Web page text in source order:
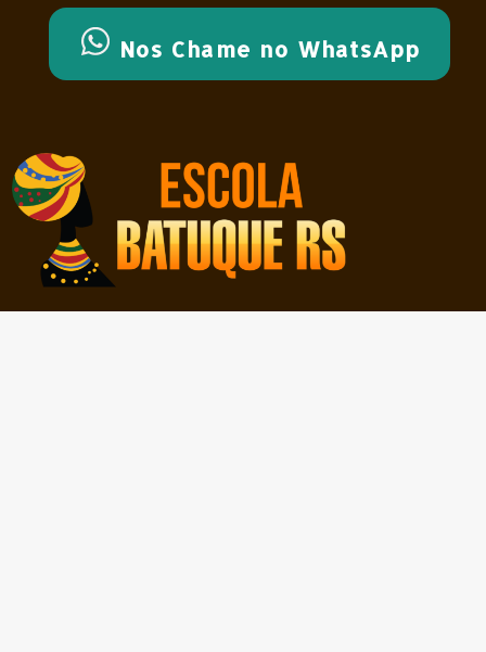
Nos Chame no WhatsApp